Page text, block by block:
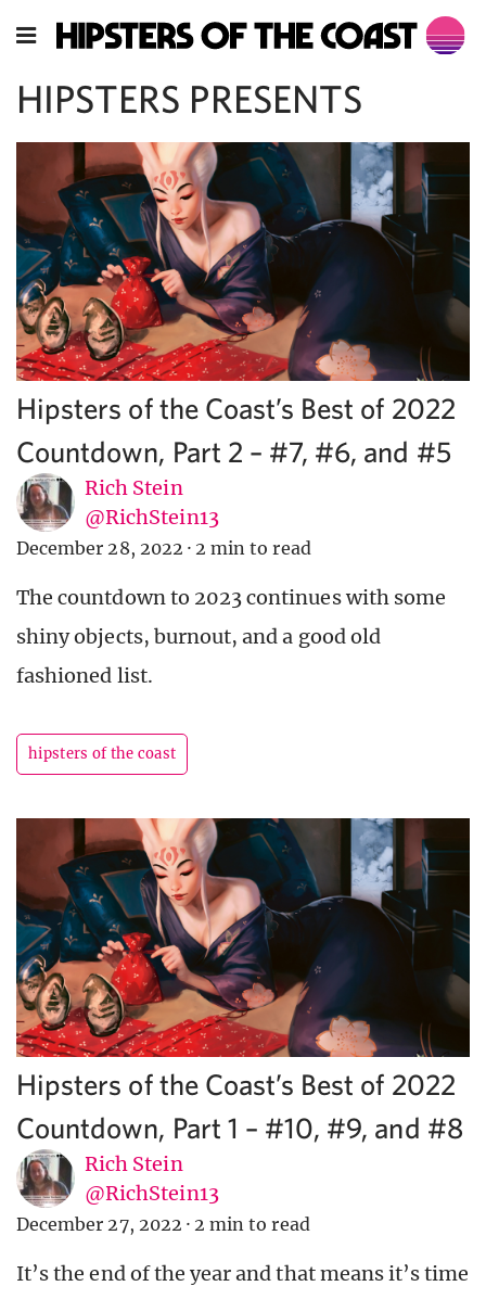
HIPSTERS PRESENTS
Hipsters of the Coast’s Best of 2022
Countdown, Part 2 – #7, #6, and #5
Rich Stein
@RichStein13
December 28, 2022 · 2 min to read
The countdown to 2023 continues with some
shiny objects, burnout, and a good old
fashioned list.
hipsters of the coast
Hipsters of the Coast’s Best of 2022
Countdown, Part 1 – #10, #9, and #8
Rich Stein
@RichStein13
December 27, 2022 · 2 min to read
It’s the end of the year and that means it’s time